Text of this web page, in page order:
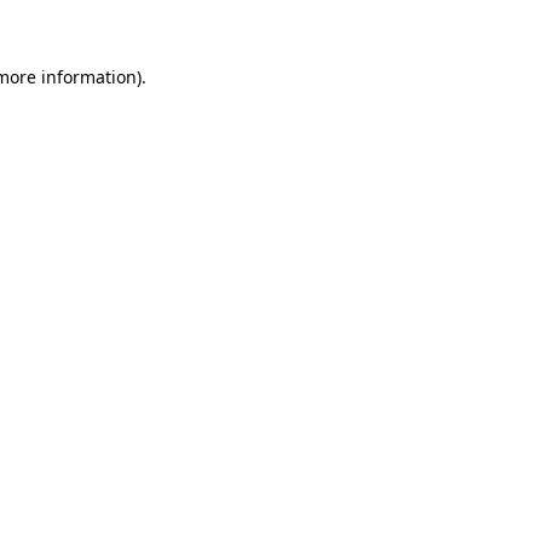
information).